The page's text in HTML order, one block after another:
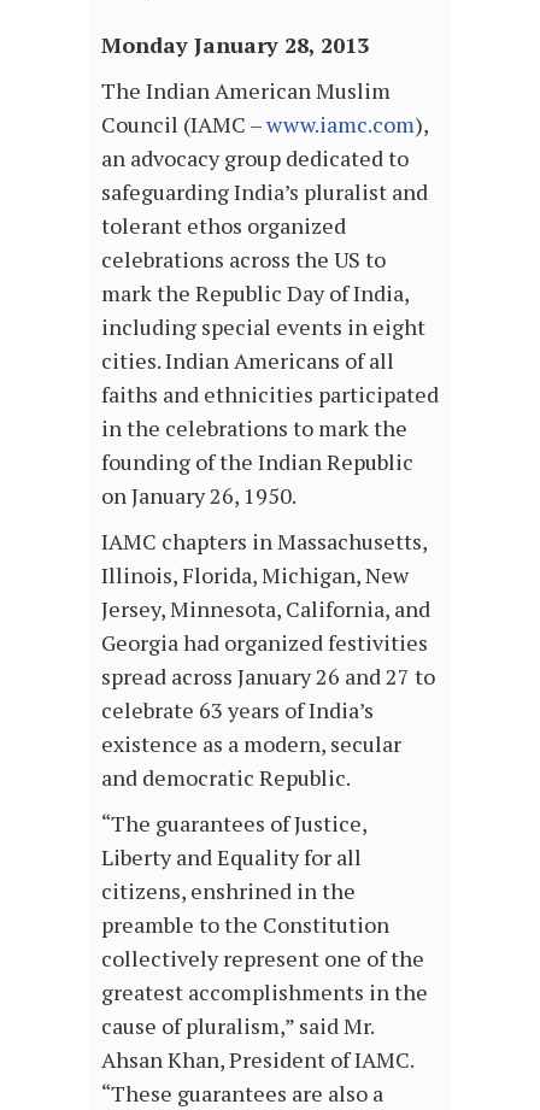
Monday January 28, 2013
The Indian American Muslim
Council (IAMC –www.iamc.com),
an advocacy group dedicated to
safeguarding India’s pluralist and
tolerant ethos organized
celebrations across the US to
mark the Republic Day of India,
including special events in eight
cities. Indian Americans of all
faiths and ethnicities participated
in the celebrations to mark the
founding of the Indian Republic
on January 26, 1950.
IAMC chapters in Massachusetts,
Illinois, Florida, Michigan, New
Jersey, Minnesota, California, and
Georgia had organized festivities
spread across January 26 and 27 to
celebrate 63 years of India’s
existence as a modern, secular
and democratic Republic.
“The guarantees of Justice,
Liberty and Equality for all
citizens, enshrined in the
preamble to the Constitution
collectively represent one of the
greatest accomplishments in the
cause of pluralism,” said Mr.
Ahsan Khan, President of IAMC.
“These guarantees are also a